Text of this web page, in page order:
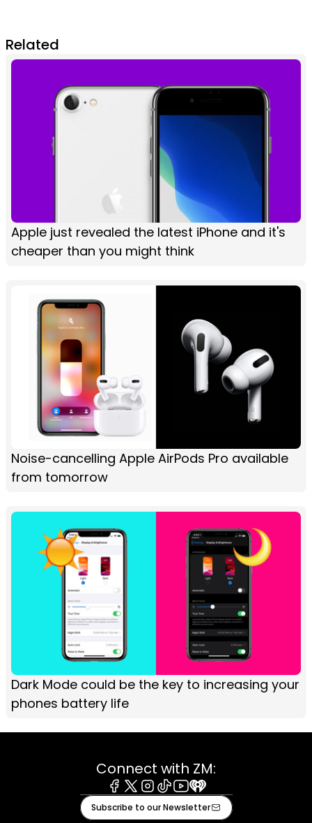
Related
Apple just revealed the latest iPhone and it's
cheaper than you might think
Noise-cancelling Apple AirPods Pro available
from tomorrow
Dark Mode could be the key to increasing your
phones battery life
Connect with ZM:
Facebook
X Instagram
TiktokYoutube
iHeart
Subscribe to our Newsletter